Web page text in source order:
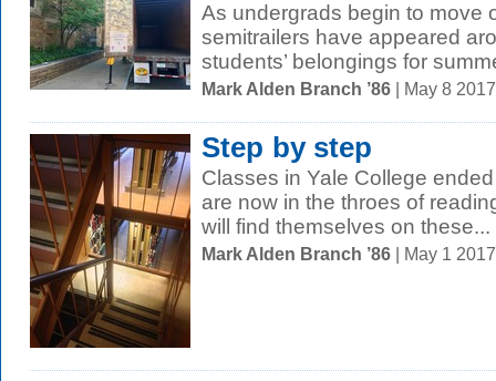
As undergrads begin to move
semitrailers have appeared
students’ belongings for
Mark Alden Branch ’86 | May 8
Step by step
Classes in Yale College
are now in the throes of
will find themselves on these...
Mark Alden Branch ’86 | May 1